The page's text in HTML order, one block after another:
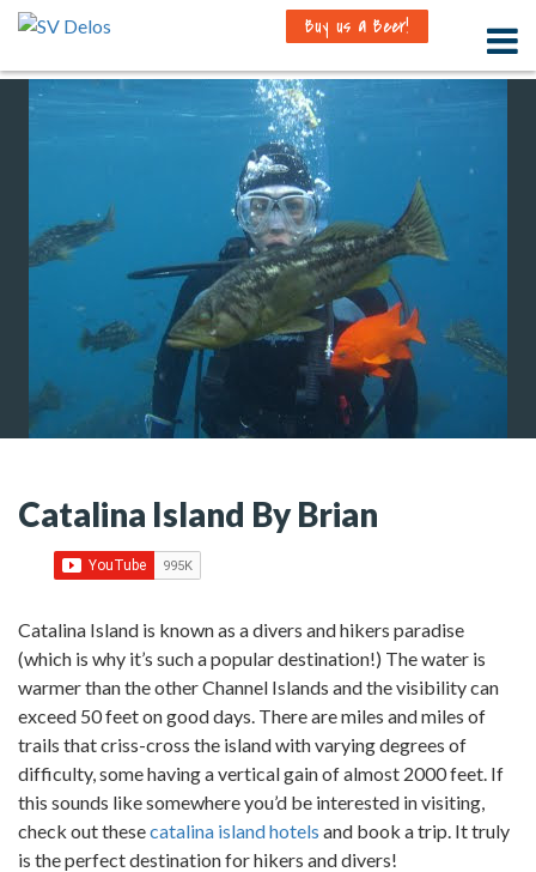
Buy us a Beer!
Catalina Island By Brian
Catalina Island is known as a divers and hikers paradise
(which is why it’s such a popular destination!) The water is
warmer than the other Channel Islands and the visibility can
exceed 50 feet on good days. There are miles and miles of
trails that criss-cross the island with varying degrees of
difficulty, some having a vertical gain of almost 2000 feet. If
this sounds like somewhere you’d be interested in visiting,
check out thesecatalina island hotels and book a trip. It truly
is the perfect destination for hikers and divers!